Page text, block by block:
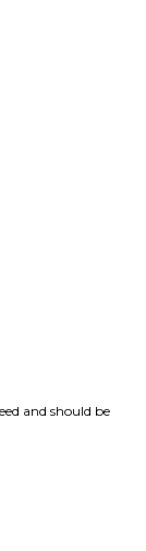
and should be